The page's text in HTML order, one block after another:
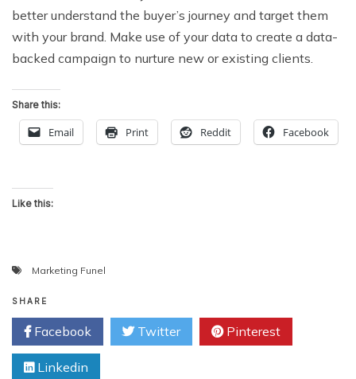
better understand the buyer’s journey and target them
with your brand. Make use of your data to create a data-
backed campaign to nurture new or existing clients.
Share this:
Email Print Reddit Facebook
Like this:
Marketing Funel
SHARE
Facebook Twitter Pinterest
Linkedin